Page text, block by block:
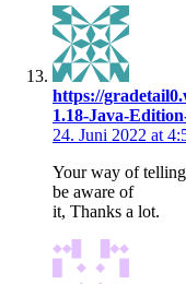
https://
1.18-Java-
24. Juni 2022 at
Your way of
be aware of
it, Thanks a lot.